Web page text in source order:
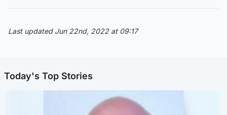
Last updated Jun 22nd, 2022 at 09:17
Today's Top Stories